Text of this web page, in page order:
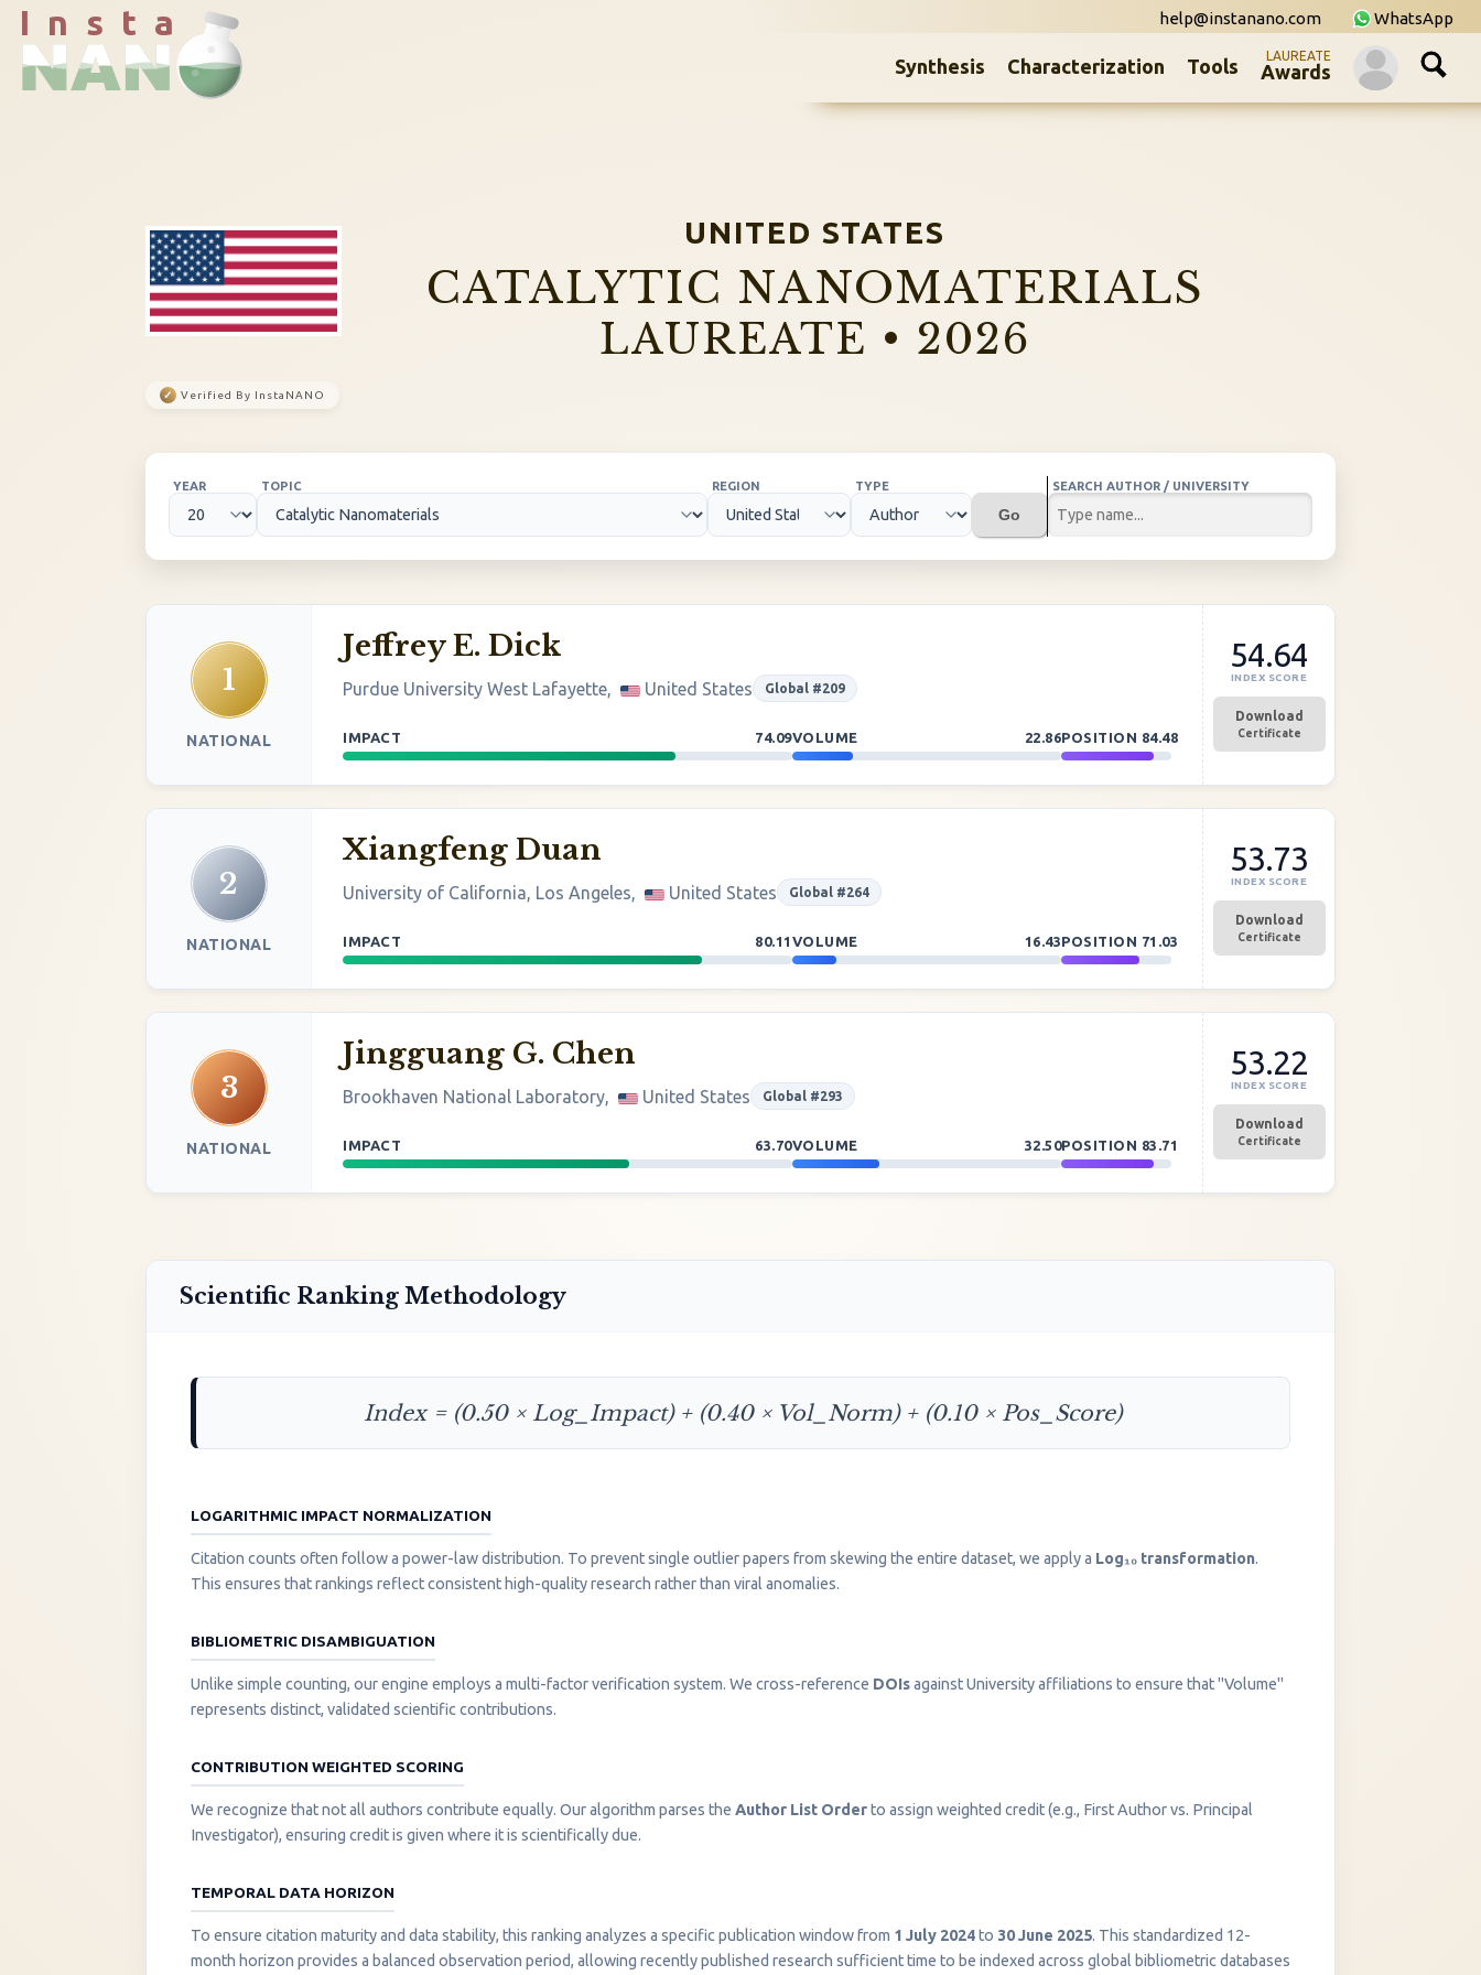
I n s t a WhatsApp
help@instanano.com
Synthesis Characterization Tools LAUREATE
Awards
UNITED STATES
CATALYTIC NANOMATERIALS
LAUREATE • 2026
✓ Verified By InstaNANO
YEAR TOPIC REGION TYPE
Go
SEARCH AUTHOR / UNIVERSITY
1
NATIONAL
Jeffrey E. Dick
Purdue University West Lafayette, United States Global #209
IMPACT 74.09VOLUME 22.86POSITION 84.48
54.64
INDEX SCORE
Download
Certificate
2
NATIONAL
Xiangfeng Duan
University of California, Los Angeles, United States Global #264
IMPACT 80.11 VOLUME 16.43POSITION 71.03
53.73
INDEX SCORE
Download
Certificate
3
NATIONAL
Jingguang G. Chen
Brookhaven National Laboratory, United States Global #293
IMPACT 63.70VOLUME 32.50POSITION 83.71
53.22
INDEX SCORE
Download
Certificate
Scientific Ranking Methodology
Index = (0.50 × Log_Impact) + (0.40 × Vol_Norm) + (0.10 × Pos_Score)
LOGARITHMIC IMPACT NORMALIZATION
Citation counts often follow a power-law distribution. To prevent single outlier papers from skewing the entire dataset, we apply a Log₁₀ transformation.
This ensures that rankings reflect consistent high-quality research rather than viral anomalies.
BIBLIOMETRIC DISAMBIGUATION
Unlike simple counting, our engine employs a multi-factor verification system. We cross-reference DOIsagainst University affiliations to ensure that "Volume"
represents distinct, validated scientific contributions.
CONTRIBUTION WEIGHTED SCORING
We recognize that not all authors contribute equally. Our algorithm parses the Author List Orderto assign weighted credit (e.g., First Author vs. Principal
Investigator), ensuring credit is given where it is scientifically due.
TEMPORAL DATA HORIZON
To ensure citation maturity and data stability, this ranking analyzes a specific publication window from 1 July 2024to 30 June 2025. This standardized 12-
month horizon provides a balanced observation period, allowing recently published research sufficient time to be indexed across global bibliometric databases
InstaNANO AI Assistant